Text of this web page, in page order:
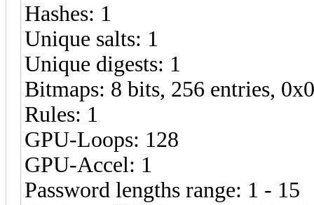
Hashes: 1
Unique salts: 1
Unique digests: 1
Bitmaps: 8 bits, 256 entries,
Rules: 1
GPU-Loops: 128
GPU-Accel: 1
Password lengths range: 1 - 15